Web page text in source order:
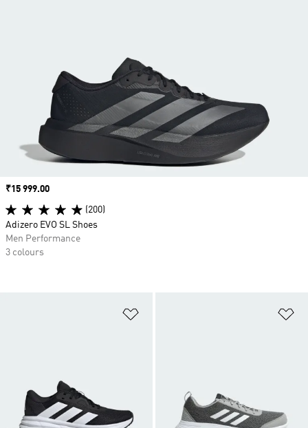
Price
₹15 999.00
(200)
Adizero EVO SL Shoes
Men Performance
3 colours